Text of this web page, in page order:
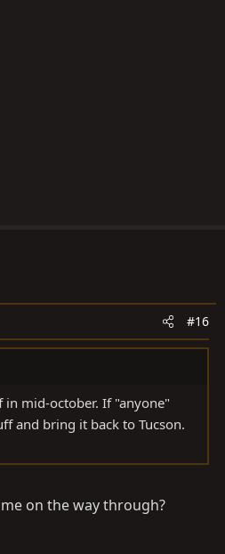
#16
mid-october. If "anyone"
and bring it back to Tucson.
on the way through?